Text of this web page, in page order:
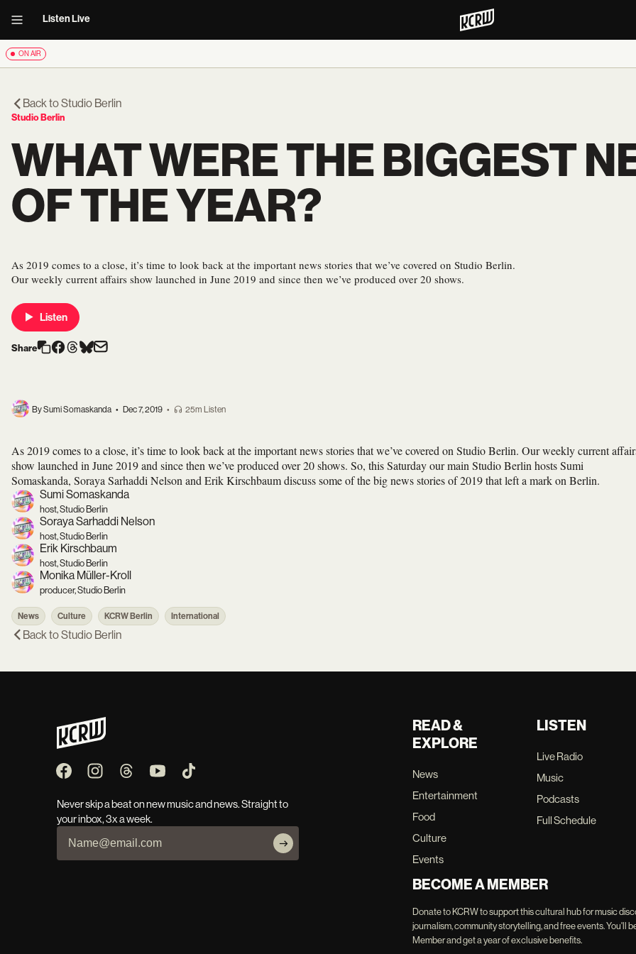
Listen Live
ON AIR
Back toStudio Berlin
Studio Berlin
WHAT WERE THE BIGGEST
OF THE YEAR?
As 2019 comes to a close, it’s time to look back at the important news stories that we’ve covered on Studio Berlin.
Our weekly current affairs show launched in June 2019 and since then we’ve produced over 20 shows.
Listen
Share
By Sumi Somaskanda • Dec 7, 2019 • 25m Listen
As 2019 comes to a close, it’s time to look back at the important news stories that we’ve covered on Studio Berlin. Our weekly current
show launched in June 2019 and since then we’ve produced over 20 shows. So, this Saturday our main Studio Berlin hosts Sumi
Somaskanda, Soraya Sarhaddi Nelson and Erik Kirschbaum discuss some of the big news stories of 2019 that left a mark on Berlin.
Sumi Somaskanda
host, Studio Berlin
Soraya Sarhaddi Nelson
host, Studio Berlin
Erik Kirschbaum
host, Studio Berlin
Monika Müller-Kroll
producer, Studio Berlin
News Culture KCRW Berlin International
Back toStudio Berlin
Never skip a beat on new music and news. Straight to
your inbox, 3x a week.
READ &
EXPLORE
News
Entertainment
Food
Culture
Events
LISTEN
Live Radio
Music
Podcasts
Full Schedule
BECOME A MEMBER
Donate to KCRW to support this cultural hub for music
journalism, community storytelling, and free events. You'll
Member and get a year of exclusive benefits.